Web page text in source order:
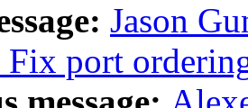
Jason
port